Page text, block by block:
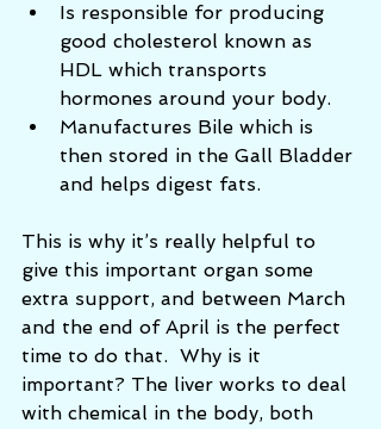
Is responsible for producing
good cholesterol known as
HDL which transports
hormones around your body.
Manufactures Bile which is
then stored in the Gall Bladder
and helps digest fats.
This is why it’s really helpful to
give this important organ some
extra support, and between March
and the end of April is the perfect
time to do that.  Why is it
important? The liver works to deal
with chemical in the body, both